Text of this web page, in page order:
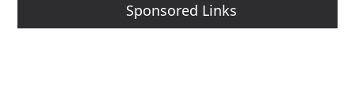
Sponsored Links